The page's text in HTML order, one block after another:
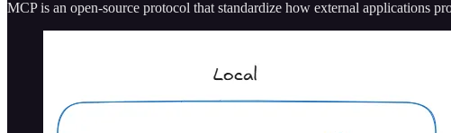
MCP is an open-source protocol that standardize how external applications